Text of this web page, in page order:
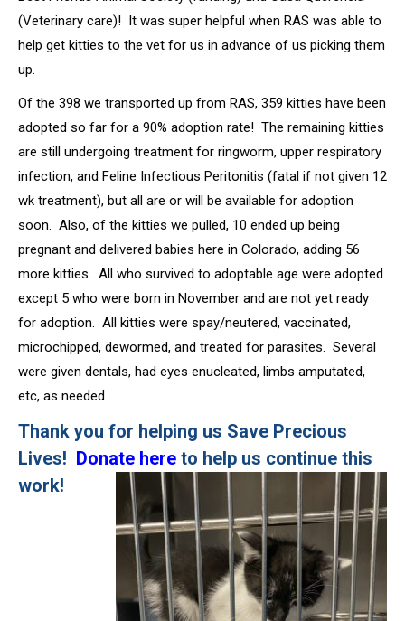
(Veterinary care)! It was super helpful when RAS was able to
help get kitties to the vet for us in advance of us picking them
up.
Of the 398 we transported up from RAS, 359 kitties have been
adopted so far for a 90% adoption rate! The remaining kitties
are still undergoing treatment for ringworm, upper respiratory
infection, and Feline Infectious Peritonitis (fatal if not given 12
wk treatment), but all are or will be available for adoption
soon. Also, of the kitties we pulled, 10 ended up being
pregnant and delivered babies here in Colorado, adding 56
more kitties. All who survived to adoptable age were adopted
except 5 who were born in November and are not yet ready
for adoption. All kitties were spay/neutered, vaccinated,
microchipped, dewormed, and treated for parasites. Several
were given dentals, had eyes enucleated, limbs amputated,
etc, as needed.
Thank you for helping us Save Precious
Lives! Donate here to help us continue this
work!